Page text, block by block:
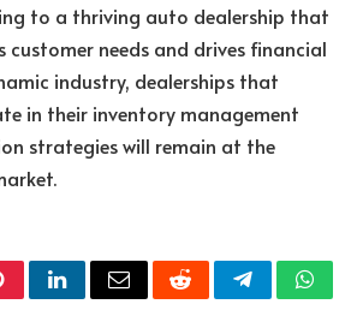
to a thriving auto dealership that
customer needs and drives financial
industry, dealerships that
in their inventory management
strategies will remain at the
LinkedInEmail RedditTelegram